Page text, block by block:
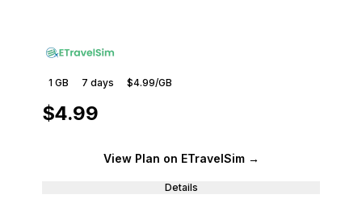
1 GB 7 days $4.99/GB
$4.99
View Plan on ETravelSim→
Details